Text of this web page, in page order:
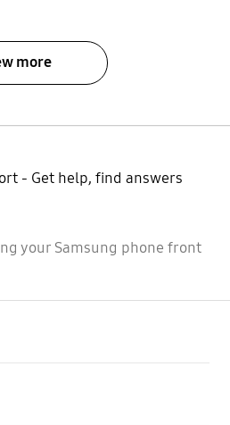
more
- Get help, find answers
your Samsung phone front